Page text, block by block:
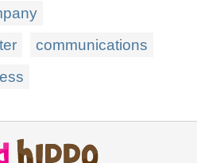
communications